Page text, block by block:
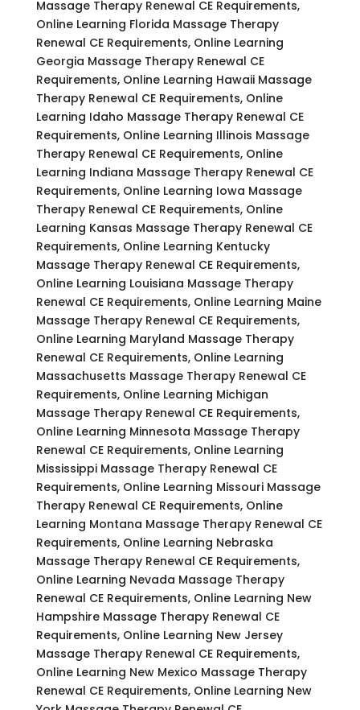
Massage Therapy Renewal CE Requirements,
Online Learning Florida Massage Therapy
Renewal CE Requirements, Online Learning
Georgia Massage Therapy Renewal CE
Requirements, Online Learning Hawaii Massage
Therapy Renewal CE Requirements, Online
Learning Idaho Massage Therapy Renewal CE
Requirements, Online Learning Illinois Massage
Therapy Renewal CE Requirements, Online
Learning Indiana Massage Therapy Renewal CE
Requirements, Online Learning Iowa Massage
Therapy Renewal CE Requirements, Online
Learning Kansas Massage Therapy Renewal CE
Requirements, Online Learning Kentucky
Massage Therapy Renewal CE Requirements,
Online Learning Louisiana Massage Therapy
Renewal CE Requirements, Online Learning Maine
Massage Therapy Renewal CE Requirements,
Online Learning Maryland Massage Therapy
Renewal CE Requirements, Online Learning
Massachusetts Massage Therapy Renewal CE
Requirements, Online Learning Michigan
Massage Therapy Renewal CE Requirements,
Online Learning Minnesota Massage Therapy
Renewal CE Requirements, Online Learning
Mississippi Massage Therapy Renewal CE
Requirements, Online Learning Missouri Massage
Therapy Renewal CE Requirements, Online
Learning Montana Massage Therapy Renewal CE
Requirements, Online Learning Nebraska
Massage Therapy Renewal CE Requirements,
Online Learning Nevada Massage Therapy
Renewal CE Requirements, Online Learning New
Hampshire Massage Therapy Renewal CE
Requirements, Online Learning New Jersey
Massage Therapy Renewal CE Requirements,
Online Learning New Mexico Massage Therapy
Renewal CE Requirements, Online Learning New